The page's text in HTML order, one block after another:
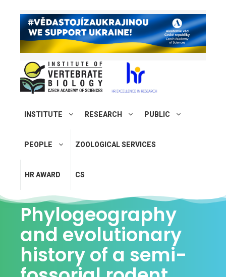
INSTITUTE RESEARCH PUBLIC
PEOPLE ZOOLOGICAL SERVICES
HR AWARD CS
Phylogeography
and evolutionary
history of a semi-